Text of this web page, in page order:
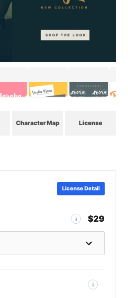
Character Map License
License Detail
i $29
i